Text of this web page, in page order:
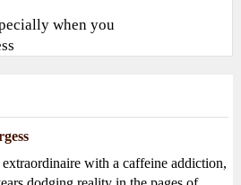
when you
with a caffeine addiction,